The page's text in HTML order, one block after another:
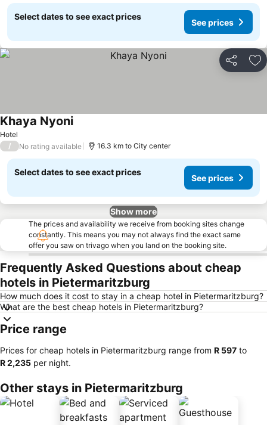
Select dates to see exact prices
See prices
Share
Hotel
Khaya NyoniSee prices
/ No rating available 16.3 km to City center
Select dates to see exact prices
See prices
Show more
The prices and availability we receive from booking sites change
constantly. This means you may not always find the exact same
offer you saw on trivago when you land on the booking site.
Frequently Asked Questions about cheap
hotels in Pietermaritzburg
How much does it cost to stay in a cheap hotel in Pietermaritzburg?
What are the best cheap hotels in Pietermaritzburg?
Price range
Prices for cheap hotels in Pietermaritzburg range from ‎R 597 to
‎R 2,235 per night.
Other stays in Pietermaritzburg